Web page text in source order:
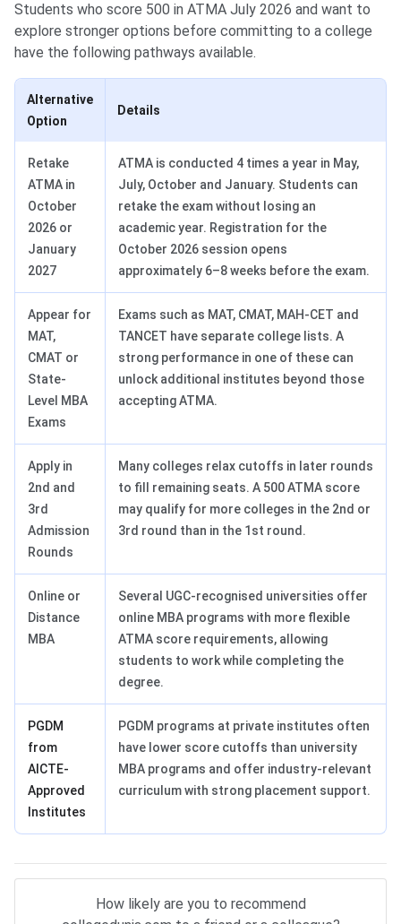
Students who score 500 in ATMA July 2026 and want to
explore stronger options before committing to a college
have the following pathways available.
Alternative
Option
Details
Retake
ATMA in
October
2026 or
January
2027
ATMA is conducted 4 times a year in May,
July, October and January. Students can
retake the exam without losing an
academic year. Registration for the
October 2026 session opens
approximately 6–8 weeks before the exam.
Appear for
MAT,
CMAT or
State-
Level MBA
Exams
Exams such as MAT, CMAT, MAH-CET and
TANCET have separate college lists. A
strong performance in one of these can
unlock additional institutes beyond those
accepting ATMA.
Apply in
2nd and
3rd
Admission
Rounds
Many colleges relax cutoffs in later rounds
to fill remaining seats. A 500 ATMA score
may qualify for more colleges in the 2nd or
3rd round than in the 1st round.
Online or
Distance
MBA
Several UGC-recognised universities offer
online MBA programs with more flexible
ATMA score requirements, allowing
students to work while completing the
degree.
PGDM
from
AICTE-
Approved
Institutes
PGDM programs at private institutes often
have lower score cutoffs than university
MBA programs and offer industry-relevant
curriculum with strong placement support.
How likely are you to recommend